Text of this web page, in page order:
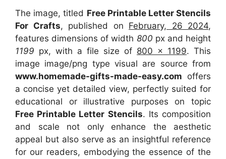
The image, titled Free Printable Letter Stencils
For Crafts, published on February, 26 2024,
features dimensions of width 800 px and height
1199 px, with a file size of 800 x 1199. This
image image/png type visual are source from
www.homemade-gifts-made-easy.com offers
a concise yet detailed view, perfectly suited for
educational or illustrative purposes on topic
Free Printable Letter Stencils. Its composition
and scale not only enhance the aesthetic
appeal but also serve as an insightful reference
for our readers, embodying the essence of the